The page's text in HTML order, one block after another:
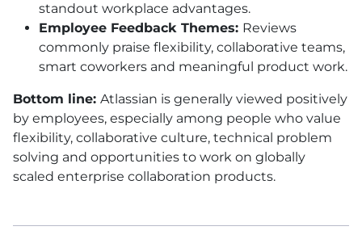
standout workplace advantages.
Employee Feedback Themes: Reviews
commonly praise flexibility, collaborative teams,
smart coworkers and meaningful product work.
Bottom line: Atlassian is generally viewed positively
by employees, especially among people who value
flexibility, collaborative culture, technical problem
solving and opportunities to work on globally
scaled enterprise collaboration products.